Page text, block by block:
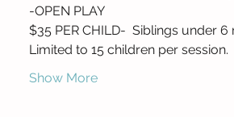
-OPEN PLAY
$35 PER CHILD-  Siblings under
Limited to 15 children per session.
Show More